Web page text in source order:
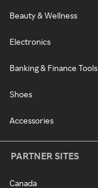
Beauty & Wellness
Electronics
Banking & Finance Tools
Shoes
Accessories
PARTNER SITES
Canada